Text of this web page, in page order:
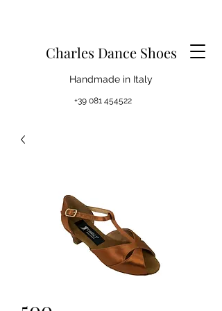
Charles Dance Shoes
Handmade in Italy
+39 081 454522